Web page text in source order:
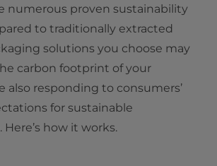
numerous proven sustainability
to traditionally extracted
solutions you choose may
carbon footprint of your
also responding to consumers’
for sustainable
how it works.